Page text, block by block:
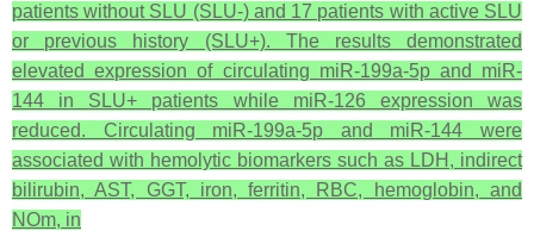
patients without SLU (SLU-) and 17 patients with active SLU
or previous history (SLU+). The results demonstrated
elevated expression of circulating miR-199a-5p and miR-
144 in SLU+ patients while miR-126 expression was
reduced. Circulating miR-199a-5p and miR-144 were
associated with hemolytic biomarkers such as LDH, indirect
bilirubin, AST, GGT, iron, ferritin, RBC, hemoglobin, and
NOm, in